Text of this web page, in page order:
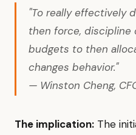
"To really effectively
then force, discipline
budgets to then
changes behavior."
— Winston Cheng,
The implication: The